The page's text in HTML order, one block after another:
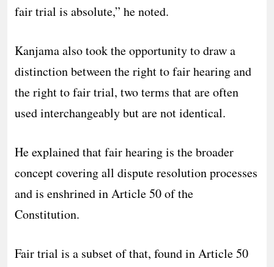
fair trial is absolute,” he noted.
Kanjama also took the opportunity to draw a
distinction between the right to fair hearing and
the right to fair trial, two terms that are often
used interchangeably but are not identical.
He explained that fair hearing is the broader
concept covering all dispute resolution processes
and is enshrined in Article 50 of the
Constitution.
Fair trial is a subset of that, found in Article 50